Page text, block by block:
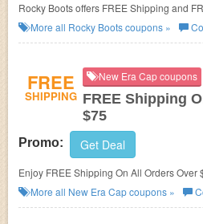
Rocky Boots offers FREE Shipping and
More all Rocky Bootscoupons »
FREE
SHIPPING
New Era Cap coupons
FREE Shipping
$75
Promo: Get Deal
Enjoy FREE Shipping On All Orders
More all New Era Capcoupons »